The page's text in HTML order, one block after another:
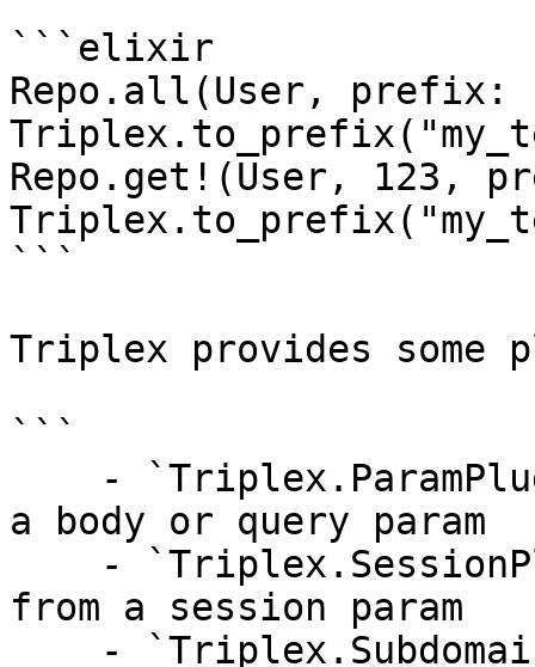
```elixir
Repo.all(User, prefix:
Repo.get!(User, 123,
```
Triplex provides
```
a body or query param
from a session param